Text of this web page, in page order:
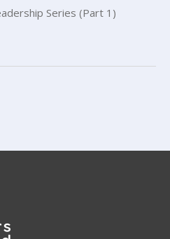
Series (Part 1)